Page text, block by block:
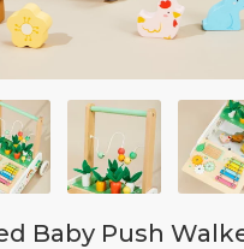
Baby Push